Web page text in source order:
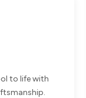
to life with